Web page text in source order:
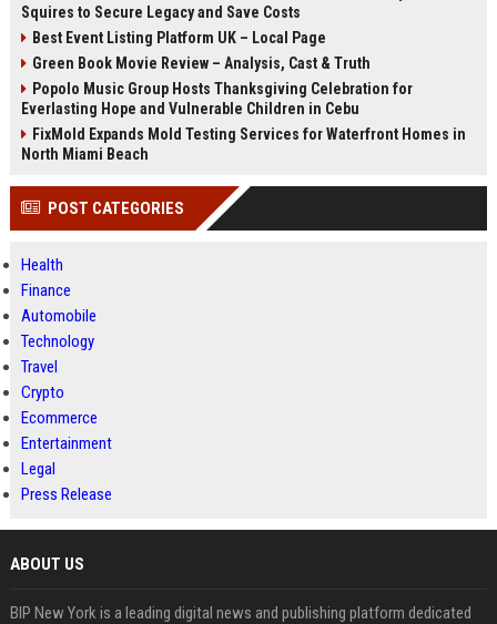
Squires to Secure Legacy and Save Costs
Best Event Listing Platform UK – Local Page
Green Book Movie Review – Analysis, Cast & Truth
Popolo Music Group Hosts Thanksgiving Celebration for
Everlasting Hope and Vulnerable Children in Cebu
FixMold Expands Mold Testing Services for Waterfront Homes in
North Miami Beach
POST CATEGORIES
Health
Finance
Automobile
Technology
Travel
Crypto
Ecommerce
Entertainment
Legal
Press Release
ABOUT US
BIP New York is a leading digital news and publishing platform dedicated